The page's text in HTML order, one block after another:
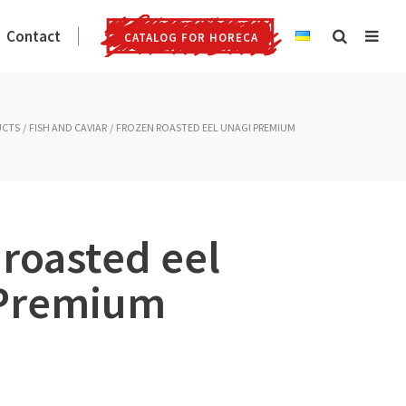
Contact CATALOG FOR HORECA
FISH AND CAVIAR FROZEN ROASTED EEL UNAGI PREMIUM
eel